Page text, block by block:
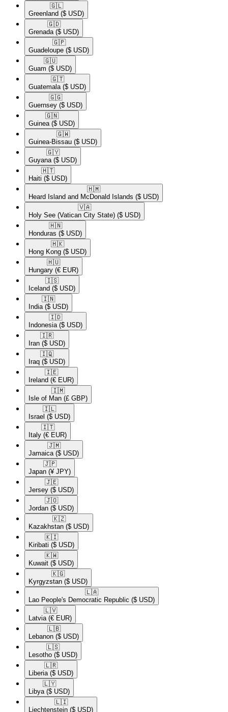
🇬🇱​
Greenland ($ USD)
🇬🇩​
Grenada ($ USD)
🇬🇵​
Guadeloupe ($ USD)
🇬🇺​
Guam ($ USD)
🇬🇹​
Guatemala ($ USD)
🇬🇬​
Guernsey ($ USD)
🇬🇳​
Guinea ($ USD)
🇬🇼​
Guinea-Bissau ($ USD)
🇬🇾​
Guyana ($ USD)
🇭🇹​
Haiti ($ USD)
🇭🇲​
Heard Island and McDonald Islands ($ USD)
🇻🇦​
Holy See (Vatican City State) ($ USD)
🇭🇳​
Honduras ($ USD)
🇭🇰​
Hong Kong ($ USD)
🇭🇺​
Hungary (€ EUR)
🇮🇸​
Iceland ($ USD)
🇮🇳​
India ($ USD)
🇮🇩​
Indonesia ($ USD)
🇮🇷​
Iran ($ USD)
🇮🇶​
Iraq ($ USD)
🇮🇪​
Ireland (€ EUR)
🇮🇲​
Isle of Man (£ GBP)
🇮🇱​
Israel ($ USD)
🇮🇹​
Italy (€ EUR)
🇯🇲​
Jamaica ($ USD)
🇯🇵​
Japan (¥ JPY)
🇯🇪​
Jersey ($ USD)
🇯🇴​
Jordan ($ USD)
🇰🇿​
Kazakhstan ($ USD)
🇰🇮​
Kiribati ($ USD)
🇰🇼​
Kuwait ($ USD)
🇰🇬​
Kyrgyzstan ($ USD)
🇱🇦​
Lao People's Democratic Republic ($ USD)
🇱🇻​
Latvia (€ EUR)
🇱🇧​
Lebanon ($ USD)
🇱🇸​
Lesotho ($ USD)
🇱🇷​
Liberia ($ USD)
🇱🇾​
Libya ($ USD)
🇱🇮​
Liechtenstein ($ USD)